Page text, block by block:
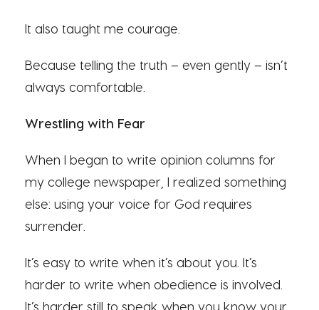
It also taught me courage.
Because telling the truth – even gently – isn’t
always comfortable.
Wrestling with Fear
When I began to write opinion columns for
my college newspaper, I realized something
else: using your voice for God requires
surrender.
It’s easy to write when it’s about you. It’s
harder to write when obedience is involved.
It’s harder still to speak when you know your